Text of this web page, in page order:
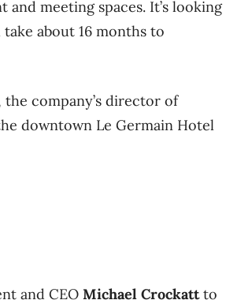
meeting spaces. It’s looking
about 16 months to
the company’s director of
downtown Le Germain Hotel
and CEO Michael Crockattto